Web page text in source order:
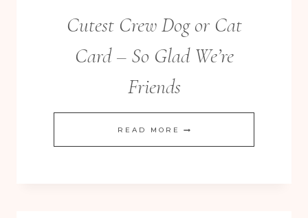
Cutest Crew Dog or Cat
Card – So Glad We’re
Friends
READ MORE CUTEST
CREW